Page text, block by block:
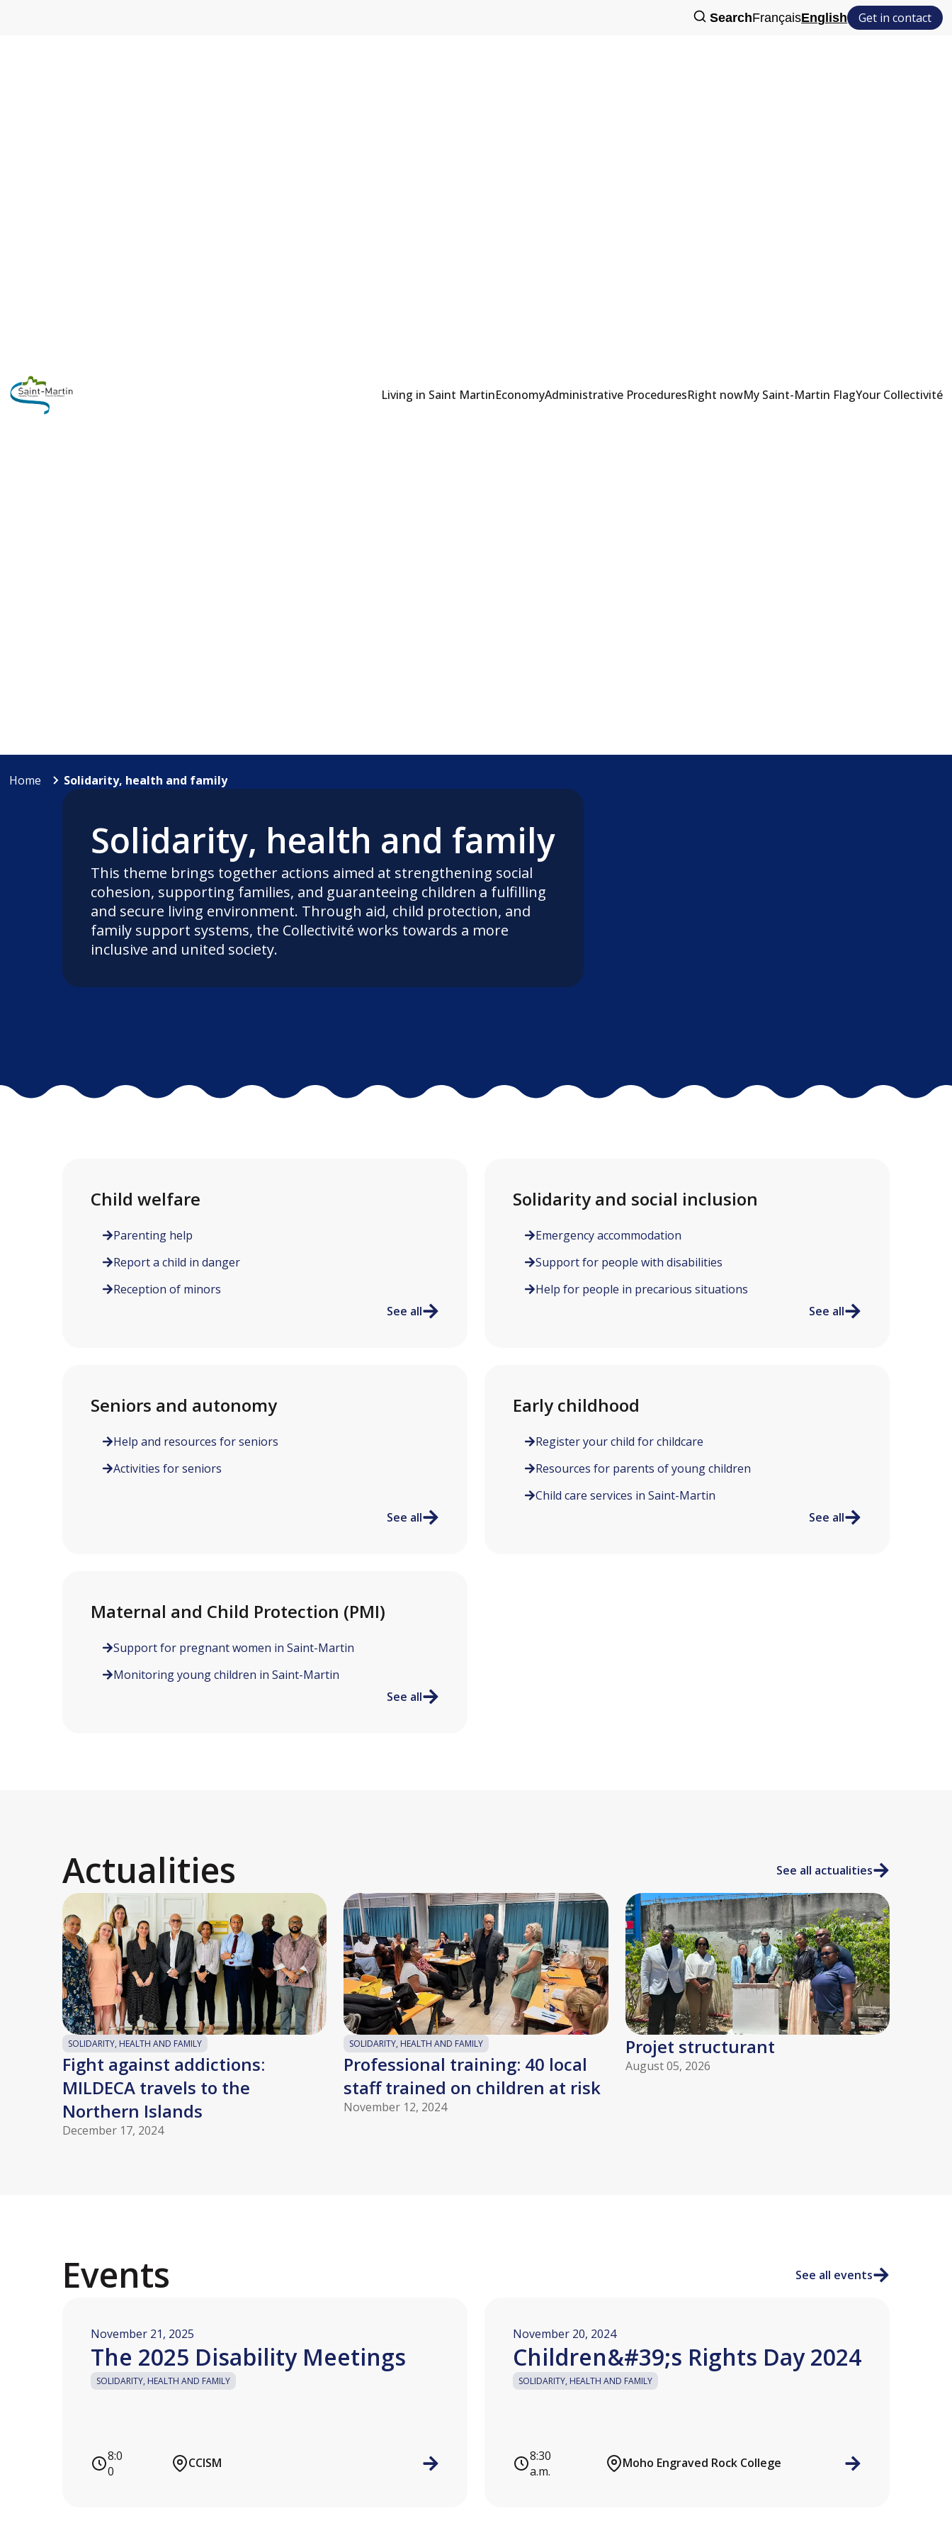
SearchFrançaisEnglish Get in contact
Living in Saint MartinEconomyAdministrative ProceduresRight nowMy Saint-Martin FlagYour Collectivité
Home Solidarity, health and family
Solidarity, health and family
This theme brings together actions aimed at strengthening social
cohesion, supporting families, and guaranteeing children a fulfilling
and secure living environment. Through aid, child protection, and
family support systems, the Collectivité works towards a more
inclusive and united society.
Child welfare
Parenting help
Report a child in danger
Reception of minors
See all
Solidarity and social inclusion
Emergency accommodation
Support for people with disabilities
Help for people in precarious situations
See all
Seniors and autonomy
Help and resources for seniors
Activities for seniors
See all
Early childhood
Register your child for childcare
Resources for parents of young children
Child care services in Saint-Martin
See all
Maternal and Child Protection (PMI)
Support for pregnant women in Saint-Martin
Monitoring young children in Saint-Martin
See all
Actualities See all actualities
SOLIDARITY, HEALTH AND FAMILY
Fight against addictions:
MILDECA travels to the
Northern Islands
December 17, 2024
SOLIDARITY, HEALTH AND FAMILY
Professional training: 40 local
staff trained on children at risk
November 12, 2024
Projet structurant
August 05, 2026
Events See all events
November 21, 2025
The 2025 Disability Meetings
SOLIDARITY, HEALTH AND FAMILY
8:0
0
CCISM
November 20, 2024
Children&#39;s Rights Day 2024
SOLIDARITY, HEALTH AND FAMILY
8:30
a.m.
Moho Engraved Rock College